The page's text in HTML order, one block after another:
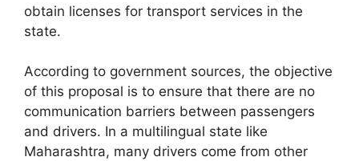
obtain licenses for transport services in the
state.
According to government sources, the objective
of this proposal is to ensure that there are no
communication barriers between passengers
and drivers. In a multilingual state like
Maharashtra, many drivers come from other